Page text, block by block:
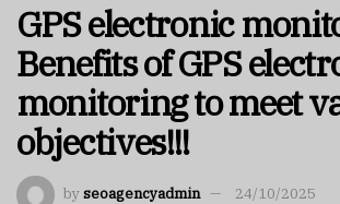
GPS electronic
Benefits of GPS
monitoring to meet
objectives!!!
byseoagencyadmin 24/10/2025